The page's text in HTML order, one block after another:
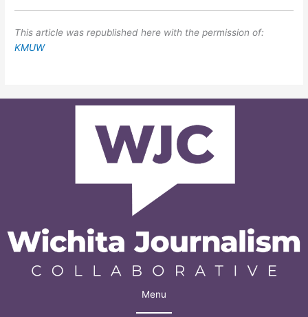
This article was republished here with the permission of:
KMUW
Menu